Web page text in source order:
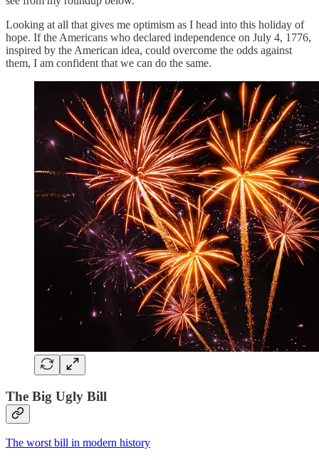
Looking at all that gives me optimism as I head into this holiday of
hope. If the Americans who declared independence on July 4, 1776,
inspired by the American idea, could overcome the odds against
them, I am confident that we can do the same.
The Big Ugly Bill
The worst bill in modern history